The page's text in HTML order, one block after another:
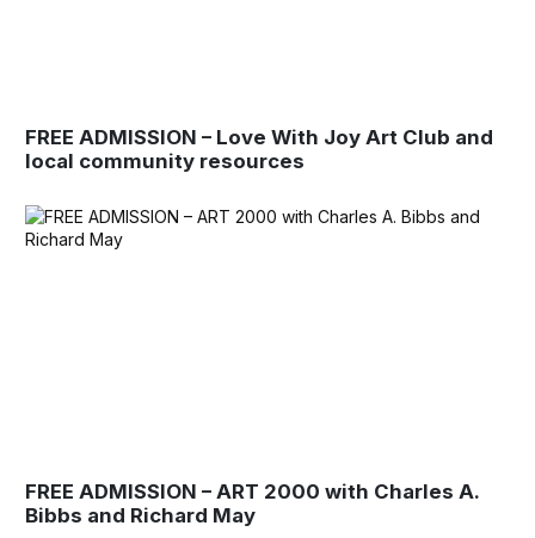
FREE ADMISSION – Love With Joy Art Club and
local community resources
FREE ADMISSION – ART 2000 with Charles A.
Bibbs and Richard May